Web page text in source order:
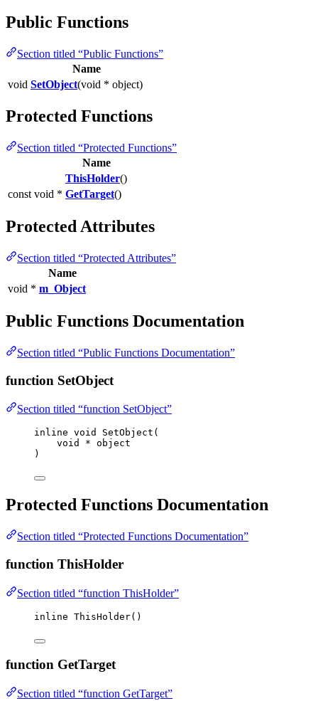
Public Functions
Section titled “Public Functions”
Name
void SetObject(void * object)
Protected Functions
Section titled “Protected Functions”
Name
ThisHolder()
const void * GetTarget()
Protected Attributes
Section titled “Protected Attributes”
Name
void * m_Object
Public Functions Documentation
Section titled “Public Functions Documentation”
function SetObject
Section titled “function SetObject”
inline void SetObject (
void
* object
)
Protected Functions Documentation
Section titled “Protected Functions Documentation”
function ThisHolder
Section titled “function ThisHolder”
inline ThisHolder()
function GetTarget
Section titled “function GetTarget”